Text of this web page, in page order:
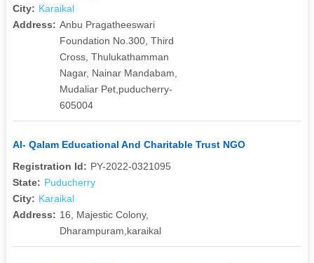
City: Karaikal
Address: Anbu Pragatheeswari
Foundation No.300, Third
Cross, Thulukathamman
Nagar, Nainar Mandabam,
Mudaliar Pet,puducherry-
605004
Al- Qalam Educational And Charitable Trust NGO
Registration Id: PY-2022-0321095
State: Puducherry
City: Karaikal
Address: 16, Majestic Colony,
Dharampuram,karaikal